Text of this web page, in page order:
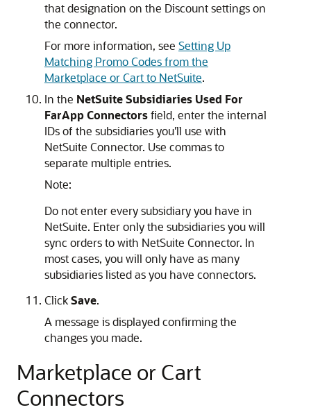
that designation on the Discount settings on
the connector.
For more information, see Setting Up
Matching Promo Codes from the
Marketplace or Cart to NetSuite.
In the NetSuite Subsidiaries Used For
FarApp Connectorsfield, enter the internal
IDs of the subsidiaries you'll use with
NetSuite Connector. Use commas to
separate multiple entries.
Note:
Do not enter every subsidiary you have in
NetSuite. Enter only the subsidiaries you will
sync orders to with NetSuite Connector. In
most cases, you will only have as many
subsidiaries listed as you have connectors.
ClickSave.
A message is displayed confirming the
changes you made.
Marketplace or Cart
Connectors